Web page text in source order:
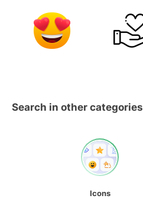
Search in other categories
Icons